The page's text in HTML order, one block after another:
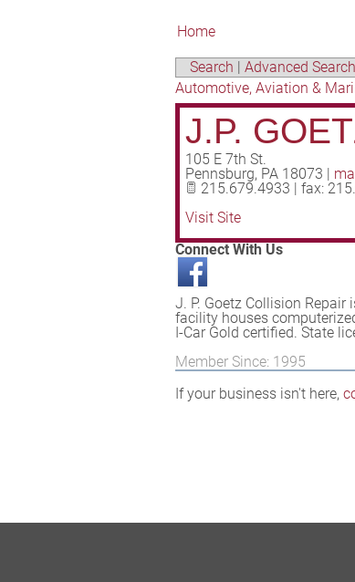
Home
Search | Advanced Search
Automotive, Aviation &
J.P.
105 E 7th St.
Pennsburg, PA 18073 |
215.679.4933 | fax:
Visit Site
Connect With Us
J. P. Goetz Collision
facility houses
I-Car Gold certified. State
Member Since: 1995
If your business isn't here,